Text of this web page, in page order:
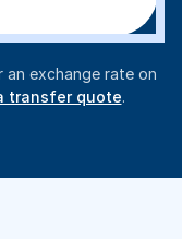
an exchange rate on
transfer quote.